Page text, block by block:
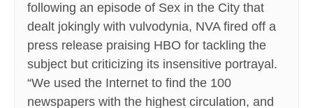
following an episode of Sex in the City that
dealt jokingly with vulvodynia, NVA fired off a
press release praising HBO for tackling the
subject but criticizing its insensitive portrayal.
“We used the Internet to find the 100
newspapers with the highest circulation, and